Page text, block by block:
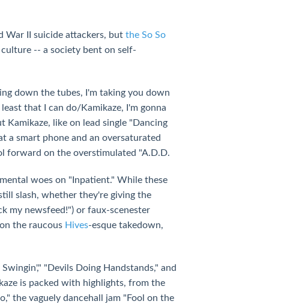
War II suicide attackers, but the So So
-- a society bent on self-
down the tubes, I'm taking you down
that I can do/Kamikaze, I'm gonna
like on lead single "Dancing
a smart phone and an oversaturated
forward on the overstimulated "A.D.D.
woes on "Inpatient." While these
slash, whether they're giving the
my newsfeed!") or faux-scenester
the raucous Hives-esque takedown,
"Devils Doing Handstands," and
is packed with highlights, from the
the vaguely dancehall jam "Fool on the